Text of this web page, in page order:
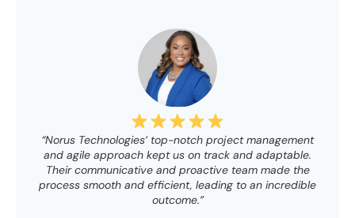
“Norus Technologies’ top-notch project management
and agile approach kept us on track and adaptable.
Their communicative and proactive team made the
process smooth and efficient, leading to an incredible
outcome.”